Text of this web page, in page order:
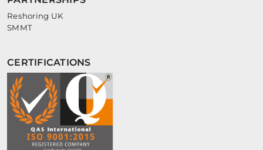
Reshoring UK
SMMT
CERTIFICATIONS